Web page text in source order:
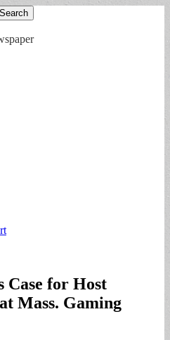
Case for Host
Mass. Gaming